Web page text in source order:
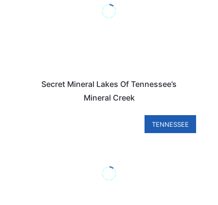
Secret Mineral Lakes Of Tennessee’s
Mineral Creek
TENNESSEE